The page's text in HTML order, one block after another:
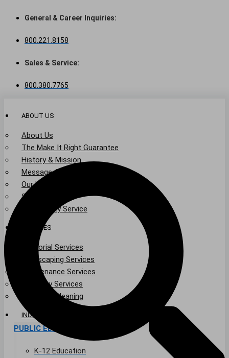
General & Career Inquiries:
800.221.8158
Sales & Service:
800.380.7765
ABOUT US
About Us
The Make It Right Guarantee
History & Mission
Message from Our Leaders
Our Leadership
Service Area
Community Service
SERVICES
Janitorial Services
Landscaping Services
Maintenance Services
Specialty Services
Industrial Cleaning
INDUSTRIES
PUBLIC EDUCATION
K-12 Education